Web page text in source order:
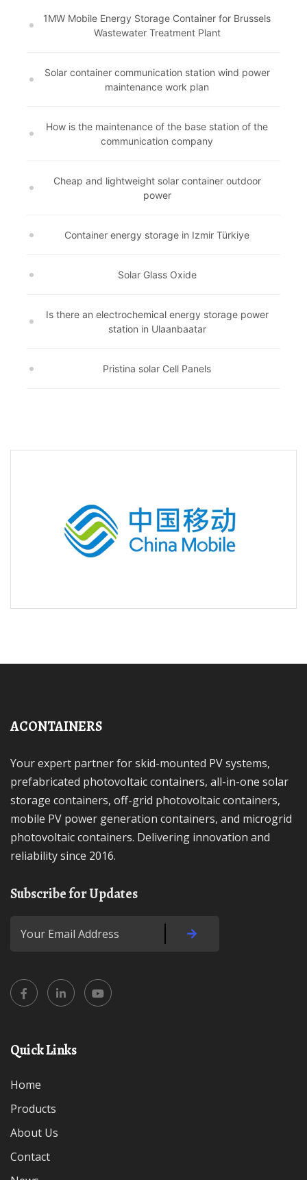
1MW Mobile Energy Storage Container for Brussels
Wastewater Treatment Plant
Solar container communication station wind power
maintenance work plan
How is the maintenance of the base station of the
communication company
Cheap and lightweight solar container outdoor
power
Container energy storage in Izmir Türkiye
Solar Glass Oxide
Is there an electrochemical energy storage power
station in Ulaanbaatar
Pristina solar Cell Panels
ACONTAINERS
Your expert partner for skid-mounted PV systems,
prefabricated photovoltaic containers, all-in-one solar
storage containers, off-grid photovoltaic containers,
mobile PV power generation containers, and microgrid
photovoltaic containers. Delivering innovation and
reliability since 2016.
Subscribe for Updates
Quick Links
Home
Products
About Us
Contact